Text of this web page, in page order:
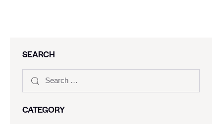
SEARCH
CATEGORY